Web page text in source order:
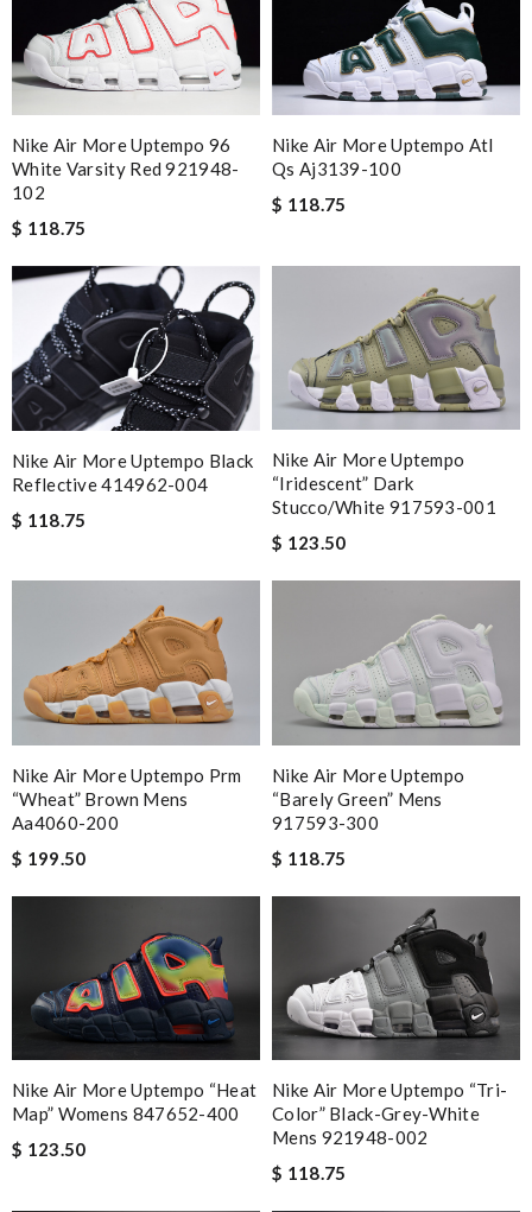
Nike Air More Uptempo 96
White Varsity Red 921948-
102
$ 118.75
Nike Air More Uptempo Atl
Qs Aj3139-100
$ 118.75
Nike Air More Uptempo Black
Reflective 414962-004
$ 118.75
Nike Air More Uptempo
“iridescent” Dark
Stucco/white 917593-001
$ 123.50
Nike Air More Uptempo Prm
“wheat” Brown Mens
Aa4060-200
$ 199.50
Nike Air More Uptempo
“barely Green” Mens
917593-300
$ 118.75
Nike Air More Uptempo “heat
Map” Womens 847652-400
$ 123.50
Nike Air More Uptempo “tri-
Color” Black-Grey-White
Mens 921948-002
$ 118.75